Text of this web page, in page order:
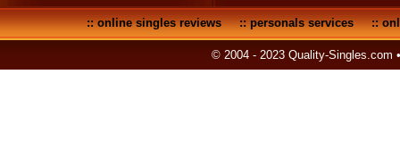
::online singles reviews::personals services::
© 2004 - 2023 Quality-Singles.com